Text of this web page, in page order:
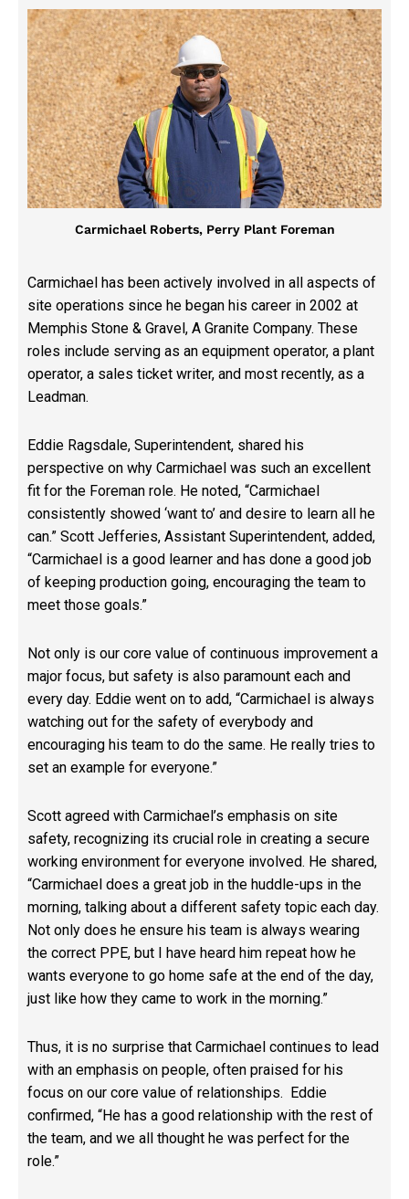
Carmichael Roberts, Perry Plant Foreman
Carmichael has been actively involved in all aspects of
site operations since he began his career in 2002 at
Memphis Stone & Gravel, A Granite Company. These
roles include serving as an equipment operator, a plant
operator, a sales ticket writer, and most recently, as a
Leadman.
Eddie Ragsdale, Superintendent, shared his
perspective on why Carmichael was such an excellent
fit for the Foreman role. He noted, “Carmichael
consistently showed ‘want to’ and desire to learn all he
can.” Scott Jefferies, Assistant Superintendent, added,
“Carmichael is a good learner and has done a good job
of keeping production going, encouraging the team to
meet those goals.”
Not only is our core value of continuous improvement a
major focus, but safety is also paramount each and
every day. Eddie went on to add, “Carmichael is always
watching out for the safety of everybody and
encouraging his team to do the same. He really tries to
set an example for everyone.”
Scott agreed with Carmichael’s emphasis on site
safety, recognizing its crucial role in creating a secure
working environment for everyone involved. He shared,
“Carmichael does a great job in the huddle-ups in the
morning, talking about a different safety topic each day.
Not only does he ensure his team is always wearing
the correct PPE, but I have heard him repeat how he
wants everyone to go home safe at the end of the day,
just like how they came to work in the morning.”
Thus, it is no surprise that Carmichael continues to lead
with an emphasis on people, often praised for his
focus on our core value of relationships. Eddie
confirmed, “He has a good relationship with the rest of
the team, and we all thought he was perfect for the
role.”